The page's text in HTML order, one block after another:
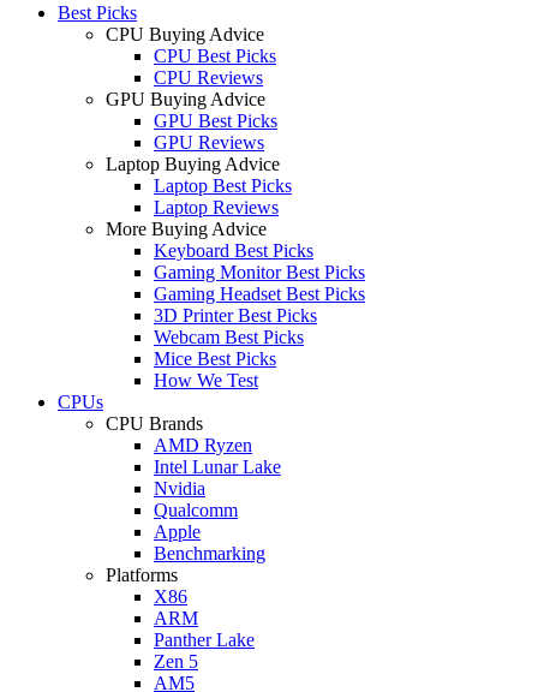
Best Picks
CPU Buying Advice
CPU Best Picks
CPU Reviews
GPU Buying Advice
GPU Best Picks
GPU Reviews
Laptop Buying Advice
Laptop Best Picks
Laptop Reviews
More Buying Advice
Keyboard Best Picks
Gaming Monitor Best Picks
Gaming Headset Best Picks
3D Printer Best Picks
Webcam Best Picks
Mice Best Picks
How We Test
CPUs
CPU Brands
AMD Ryzen
Intel Lunar Lake
Nvidia
Qualcomm
Apple
Benchmarking
Platforms
X86
ARM
Panther Lake
Zen 5
AM5